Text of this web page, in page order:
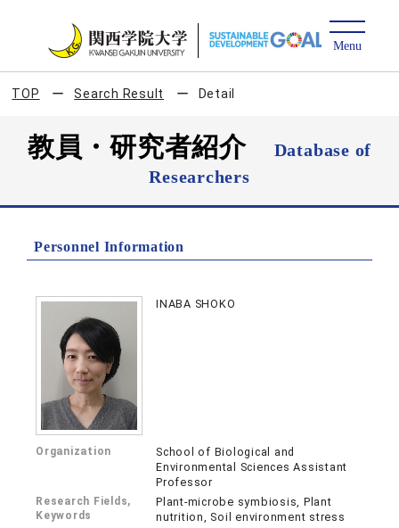
TOP Search Result Detail
教員・研究者紹介
Database of
Researchers
Personnel Information
INABA SHOKO
Organization
School of Biological and
Environmental Sciences Assistant
Professor
Research Fields,
Keywords
Plant-microbe symbiosis, Plant
nutrition, Soil environment stress